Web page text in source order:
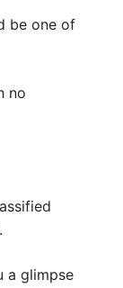
be one of
no
a glimpse